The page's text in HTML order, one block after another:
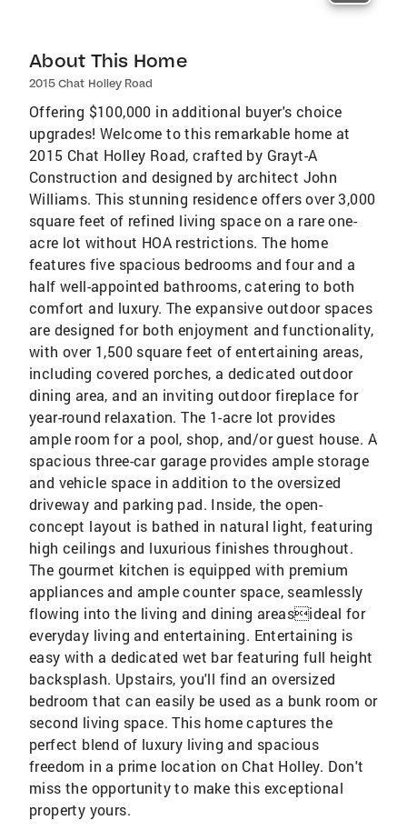
About This Home
2015 Chat Holley Road
Offering $100,000 in additional buyer's choice
upgrades! Welcome to this remarkable home at
2015 Chat Holley Road, crafted by Grayt-A
Construction and designed by architect John
Williams. This stunning residence offers over 3,000
square feet of refined living space on a rare one-
acre lot without HOA restrictions. The home
features five spacious bedrooms and four and a
half well-appointed bathrooms, catering to both
comfort and luxury. The expansive outdoor spaces
are designed for both enjoyment and functionality,
with over 1,500 square feet of entertaining areas,
including covered porches, a dedicated outdoor
dining area, and an inviting outdoor fireplace for
year-round relaxation. The 1-acre lot provides
ample room for a pool, shop, and/or guest house. A
spacious three-car garage provides ample storage
and vehicle space in addition to the oversized
driveway and parking pad. Inside, the open-
concept layout is bathed in natural light, featuring
high ceilings and luxurious finishes throughout.
The gourmet kitchen is equipped with premium
appliances and ample counter space, seamlessly
flowing into the living and dining areasideal for
everyday living and entertaining. Entertaining is
easy with a dedicated wet bar featuring full height
backsplash. Upstairs, you'll find an oversized
bedroom that can easily be used as a bunk room or
second living space. This home captures the
perfect blend of luxury living and spacious
freedom in a prime location on Chat Holley. Don't
miss the opportunity to make this exceptional
property yours.